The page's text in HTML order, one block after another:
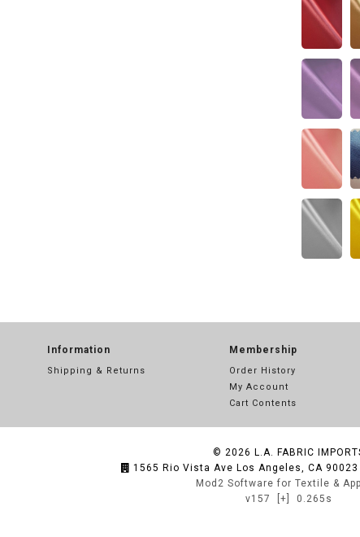
Information
Shipping & Returns
Membership
Order History
My Account
Cart Contents
© 2026 L.A. FABRIC
1565 Rio Vista Ave Los Angeles, CA 90023
Mod2 Software for Textile &
v157
[+] 0.265s